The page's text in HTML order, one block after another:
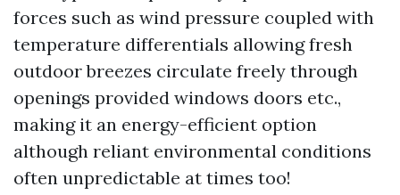
forces such as wind pressure coupled with
temperature differentials allowing fresh
outdoor breezes circulate freely through
openings provided windows doors etc.,
making it an energy-efficient option
although reliant environmental conditions
often unpredictable at times too!